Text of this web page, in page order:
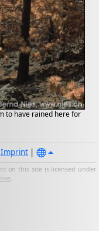
to have rained here for
Imprint|
on this site is licensed under
.